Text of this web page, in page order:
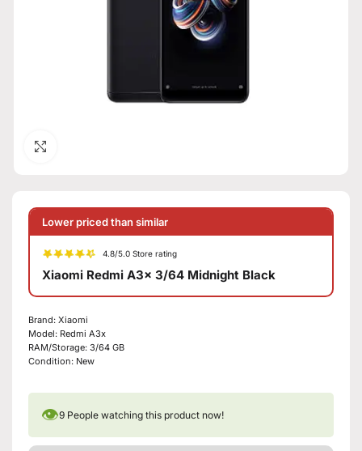
Lower priced than similar
4.8/5.0 Store rating
Xiaomi Redmi A3x 3/64 Midnight Black
Brand: Xiaomi
Model: Redmi A3x
RAM/Storage: 3/64 GB
Condition: New
👁9 People watching this product now!